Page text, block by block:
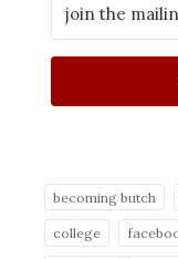
becoming butch
college